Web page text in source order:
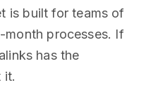
is built for teams of
month processes. If
has the
it.